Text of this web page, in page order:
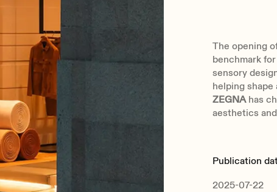
The opening
benchmark
sensory
helping
ZEGNAhas
aesthetics
Publication
2025-07-22